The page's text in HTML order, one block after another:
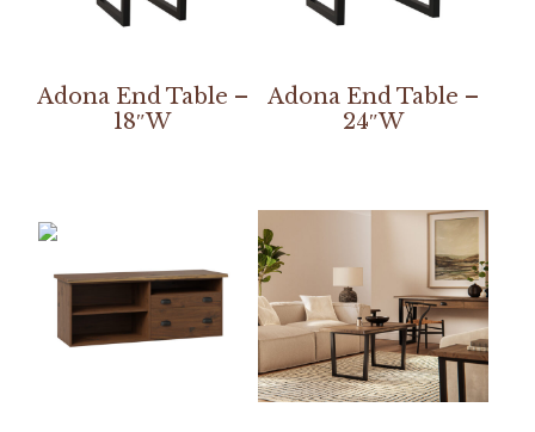
Adona End Table –
18″W
Adona End Table –
24″W